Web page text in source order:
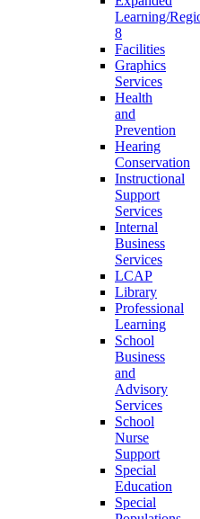
Learning/
8
Facilities
Graphics
Services
Health
and
Prevention
Hearing
Conservation
Instructional
Support
Services
Internal
Business
Services
LCAP
Library
Professional
Learning
School
Business
and
Advisory
Services
School
Nurse
Support
Special
Education
Special